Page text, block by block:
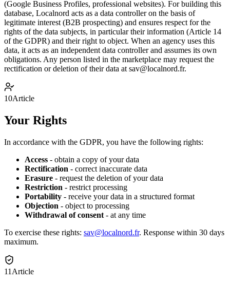
(Google Business Profiles, professional websites). For building this
database, Localnord acts as a data controller on the basis of
legitimate interest (B2B prospecting) and ensures respect for the
rights of the data subjects, in particular their information (Article 14
of the GDPR) and their right to object. When an agency uses this
data, it acts as an independent data controller and assumes its own
obligations. Any person listed in the marketplace may request the
rectification or deletion of their data at sav@localnord.fr.
10Article
Your Rights
In accordance with the GDPR, you have the following rights:
Access - obtain a copy of your data
Rectification - correct inaccurate data
Erasure - request the deletion of your data
Restriction - restrict processing
Portability - receive your data in a structured format
Objection - object to processing
Withdrawal of consent - at any time
To exercise these rights: sav@localnord.fr. Response within 30 days
maximum.
11 Article